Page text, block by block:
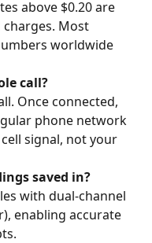
above $0.20 are
Most
worldwide
call?
Once connected,
phone network
signal, not your
saved in?
with dual-channel
enabling accurate